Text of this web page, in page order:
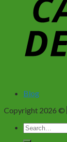
Blog
Copyright 2026 ©
Search
for: